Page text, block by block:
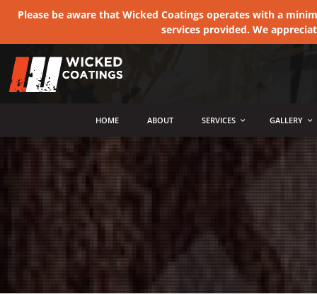
Please be aware that Wicked Coatings operates with a
services provided. We
HOME ABOUT SERVICES GALLERY